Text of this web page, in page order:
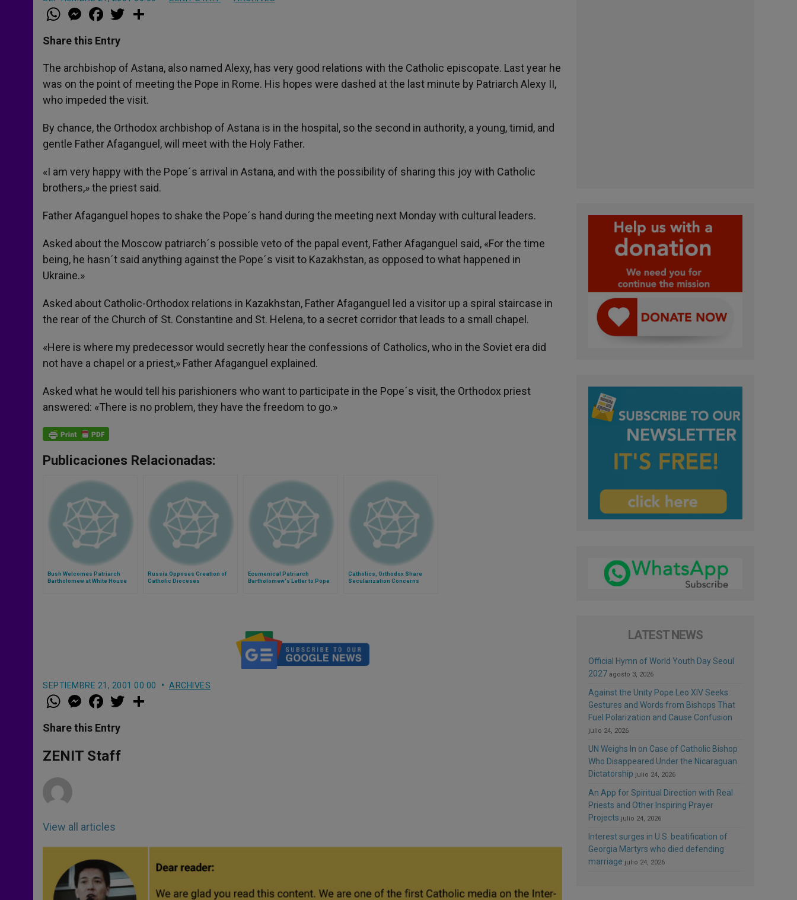
W
h
t
s
p
p
M
e
s
e
g
e
r
a
e
b
o
k
w
r
Share this Entry
The archbishop of Astana, also named Alexy, has very good relations with the Catholic episcopate. Last year he
was on the point of meeting the Pope in Rome. His hopes were dashed at the last minute by Patriarch Alexy II,
who impeded the visit.
By chance, the Orthodox archbishop of Astana is in the hospital, so the second in authority, a young, timid, and
gentle Father Afaganguel, will meet with the Holy Father.
«I am very happy with the Pope´s arrival in Astana, and with the possibility of sharing this joy with Catholic
brothers,» the priest said.
Father Afaganguel hopes to shake the Pope´s hand during the meeting next Monday with cultural leaders.
Asked about the Moscow patriarch´s possible veto of the papal event, Father Afaganguel said, «For the time
being, he hasn´t said anything against the Pope´s visit to Kazakhstan, as opposed to what happened in
Ukraine.»
Asked about Catholic-Orthodox relations in Kazakhstan, Father Afaganguel led a visitor up a spiral staircase in
the rear of the Church of St. Constantine and St. Helena, to a secret corridor that leads to a small chapel.
«Here is where my predecessor would secretly hear the confessions of Catholics, who in the Soviet era did
not have a chapel or a priest,» Father Afaganguel explained.
Asked what he would tell his parishioners who want to participate in the Pope´s visit, the Orthodox priest
answered: «There is no problem, they have the freedom to go.»
Publicaciones Relacionadas:
Bush Welcomes Patriarch
Bartholomew at White House
Russia Opposes Creation of
Catholic Dioceses
Ecumenical Patriarch
Bartholomew's Letter to Pope
Catholics, Orthodox Share
Secularization Concerns
SEPTIEMBRE 21, 2001 00:00 ARCHIVES
W
h
t
s
p
p
M
e
s
e
g
e
a
e
b
o
k
w
Share this Entry
ZENIT Staff
View all articles
LATEST NEWS
Official Hymn of World Youth Day Seoul
2027 agosto 3, 2026
Against the Unity Pope Leo XIV Seeks:
Gestures and Words from Bishops That
Fuel Polarization and Cause Confusion
julio 24, 2026
UN Weighs In on Case of Catholic Bishop
Who Disappeared Under the Nicaraguan
Dictatorship julio 24, 2026
An App for Spiritual Direction with Real
Priests and Other Inspiring Prayer
Projects julio 24, 2026
Interest surges in U.S. beatification of
Georgia Martyrs who died defending
marriage julio 24, 2026